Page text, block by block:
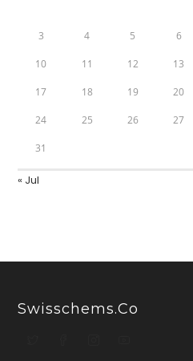
3 4 5 6
10 11 12 13
17 18 19 20
24 25 26 27
31
« Jul
Swisschems.co